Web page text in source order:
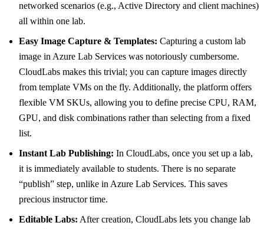
networked scenarios (e.g., Active Directory and client machines)
all within one lab.
Easy Image Capture & Templates: Capturing a custom lab
image in Azure Lab Services was notoriously cumbersome.
CloudLabs makes this trivial; you can capture images directly
from template VMs on the fly. Additionally, the platform offers
flexible VM SKUs, allowing you to define precise CPU, RAM,
GPU, and disk combinations rather than selecting from a fixed
list.
Instant Lab Publishing: In CloudLabs, once you set up a lab,
it is immediately available to students. There is no separate
“publish” step, unlike in Azure Lab Services. This saves
precious instructor time.
Editable Labs: After creation, CloudLabs lets you change lab